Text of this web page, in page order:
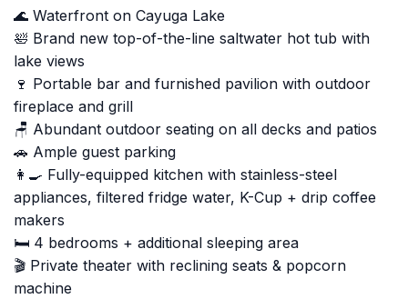
🌊 Waterfront on Cayuga Lake
🛀 Brand new top-of-the-line saltwater hot tub with
lake views
🍷 Portable bar and furnished pavilion with outdoor
fireplace and grill
🪑 Abundant outdoor seating on all decks and patios
🚗 Ample guest parking
👩‍🍳 Fully-equipped kitchen with stainless-steel
appliances, filtered fridge water, K-Cup + drip coffee
makers
🛏️ 4 bedrooms + additional sleeping area
🎬 Private theater with reclining seats & popcorn
machine